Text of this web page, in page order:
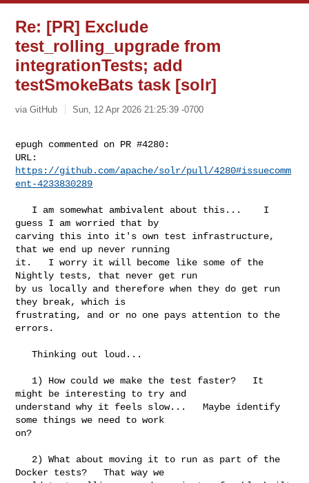
Re: [PR] Exclude
test_rolling_upgrade from
integrationTests; add
testSmokeBats task [solr]
via GitHub Sun, 12 Apr 2026 21:25:39 -0700
epugh commented on PR #4280:
https://github.com/apache/solr/pull/4280#issuecomm
ent-4233830289
guess I am worried that by
carving this into it's own test infrastructure,
that we end up never running
it.   I worry it will become like some of the
Nightly tests, that never get run
by us locally and therefore when they do get run
they break, which is
frustrating, and or no one pays attention to the
errors.
   Thinking out loud...
might be interesting to try and
understand why it feels slow...   Maybe identify
some things we need to work
on?
Docker tests?   That way we